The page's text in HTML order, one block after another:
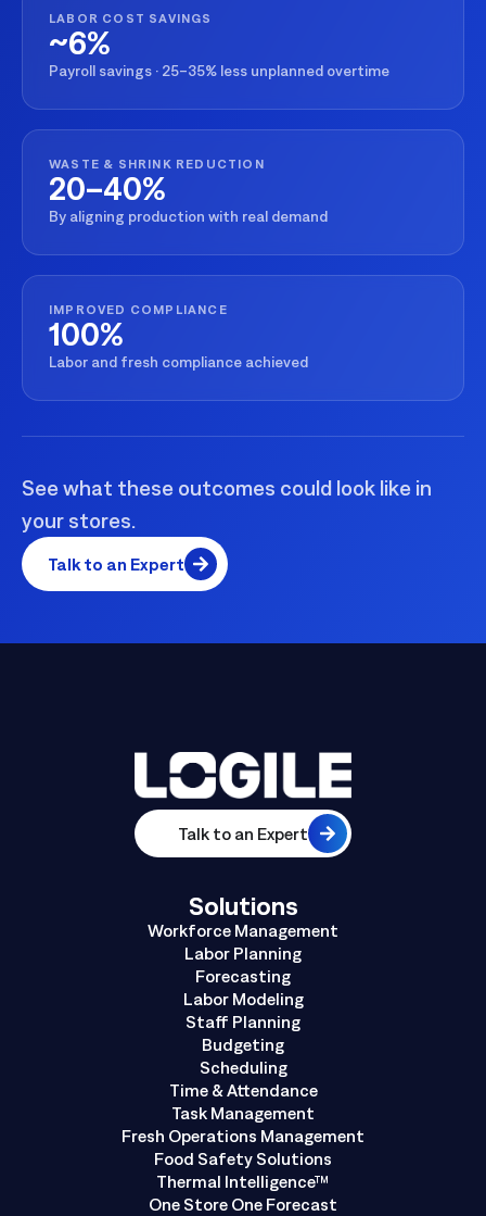
LABOR COST SAVINGS
~6%
Payroll savings · 25–35% less unplanned overtime
WASTE & SHRINK REDUCTION
20–40%
By aligning production with real demand
IMPROVED COMPLIANCE
100%
Labor and fresh compliance achieved
See what these outcomes could look like in
your stores.
Talk to an Expert
Talk to an Expert
Solutions
Workforce Management
Labor Planning
Forecasting
Labor Modeling
Staff Planning
Budgeting
Scheduling
Time & Attendance
Task Management
Fresh Operations Management
Food Safety Solutions
Thermal Intelligence™
One Store One Forecast